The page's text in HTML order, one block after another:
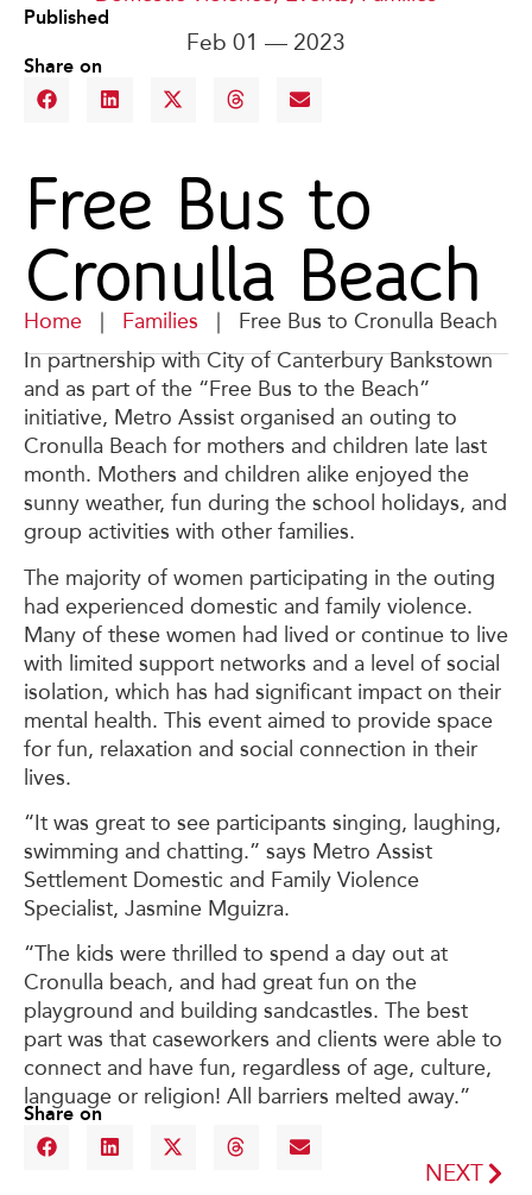
Published
Feb 01 — 2023
Share on
Free Bus to
Cronulla Beach
Home | Families | Free Bus to Cronulla Beach
In partnership with City of Canterbury Bankstown
and as part of the “Free Bus to the Beach”
initiative, Metro Assist organised an outing to
Cronulla Beach for mothers and children late last
month. Mothers and children alike enjoyed the
sunny weather, fun during the school holidays, and
group activities with other families.
The majority of women participating in the outing
had experienced domestic and family violence.
Many of these women had lived or continue to live
with limited support networks and a level of social
isolation, which has had significant impact on their
mental health. This event aimed to provide space
for fun, relaxation and social connection in their
lives.
“It was great to see participants singing, laughing,
swimming and chatting.” says Metro Assist
Settlement Domestic and Family Violence
Specialist, Jasmine Mguizra.
“The kids were thrilled to spend a day out at
Cronulla beach, and had great fun on the
playground and building sandcastles. The best
part was that caseworkers and clients were able to
connect and have fun, regardless of age, culture,
language or religion! All barriers melted away.”
Share on
NEXT